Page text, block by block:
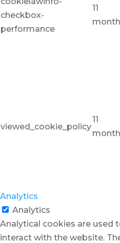
checkbox-
performance
11
viewed_cookie_policy
11
Analytics
Analytics
Analytical cookies are used
interact with the website.